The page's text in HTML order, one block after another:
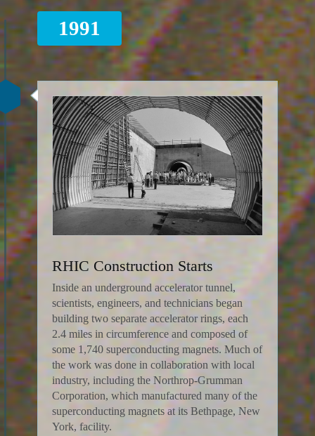
1991
RHIC Construction Starts
Inside an underground accelerator tunnel,
scientists, engineers, and technicians began
building two separate accelerator rings, each
2.4 miles in circumference and composed of
some 1,740 superconducting magnets. Much of
the work was done in collaboration with local
industry, including the Northrop-Grumman
Corporation, which manufactured many of the
superconducting magnets at its Bethpage, New
York, facility.